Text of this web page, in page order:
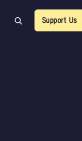
Support Us